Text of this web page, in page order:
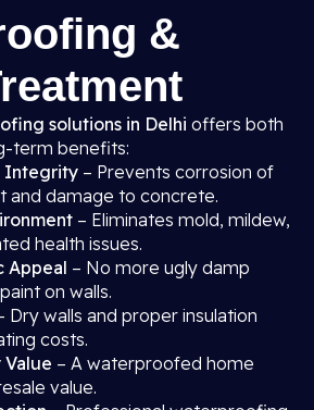
&
solutions in Delhi offers both
term benefits:
Integrity – Prevents corrosion of
and damage to concrete.
– Eliminates mold, mildew,
health issues.
Appeal – No more ugly damp
on walls.
Dry walls and proper insulation
costs.
– A waterproofed home
value.